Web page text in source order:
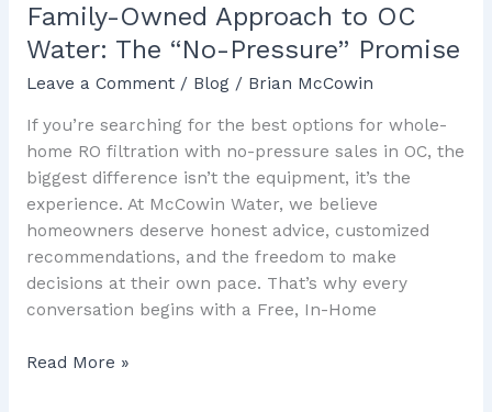
Family-Owned Approach to OC
Water: The “No-Pressure” Promise
Leave a Comment / Blog/ Brian McCowin
If you’re searching for the best options for whole-
home RO filtration with no-pressure sales in OC, the
biggest difference isn’t the equipment, it’s the
experience. At McCowin Water, we believe
homeowners deserve honest advice, customized
recommendations, and the freedom to make
decisions at their own pace. That’s why every
conversation begins with a Free, In-Home
Read More »